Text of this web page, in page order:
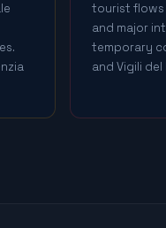
tourist flows
and major
temporary
and Vigili del